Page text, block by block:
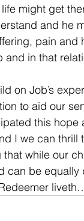
might get
and he
pain
and in that
on Job’s
to aid our
this
I we can thrill
while our
can be